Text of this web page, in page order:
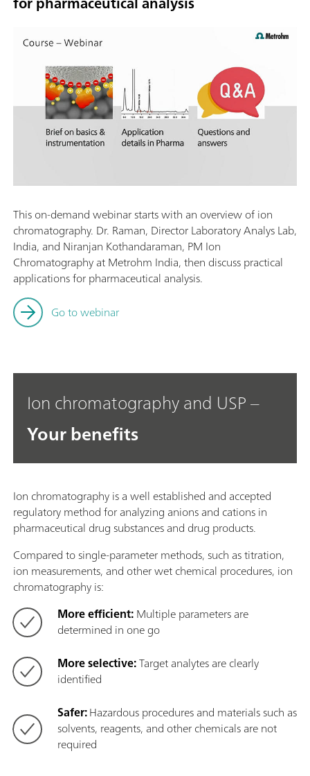
This on-demand webinar starts with an overview of ion
chromatography. Dr. Raman, Director Laboratory Analys Lab,
India, and Niranjan Kothandaraman, PM Ion
Chromatography at Metrohm India, then discuss practical
applications for pharmaceutical analysis.
Go to webinar
Ion chromatography and USP –
Your benefits
Ion chromatography is a well established and accepted
regulatory method for analyzing anions and cations in
pharmaceutical drug substances and drug products.
Compared to single-parameter methods, such as titration,
ion measurements, and other wet chemical procedures, ion
chromatography is:
More efficient:Multiple parameters are
determined in one go
More selective:Target analytes are clearly
identified
Safer:Hazardous procedures and materials such as
solvents, reagents, and other chemicals are not
required